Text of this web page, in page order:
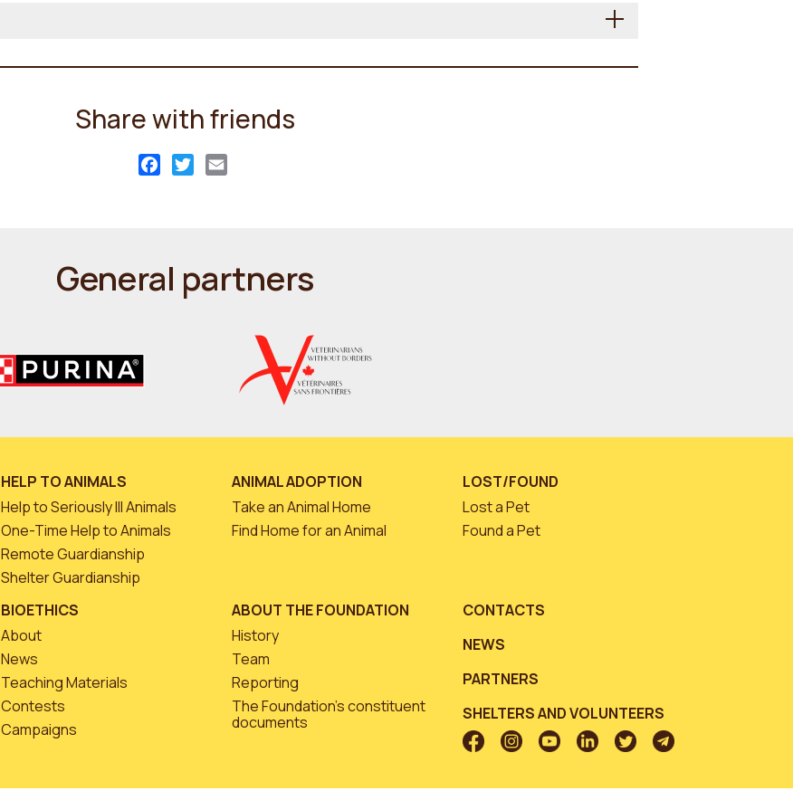
Share with friends
Facebook
Twitter
General partners
HELP TO ANIMALS
Help to Seriously Ill Animals
One-Time Help to Animals
Remote Guardianship
Shelter Guardianship
ANIMAL ADOPTION
Take an Animal Home
Find Home for an Animal
LOST/FOUND
Lost a Pet
Found a Pet
BIOETHICS
About
News
Teaching Materials
Contests
Campaigns
ABOUT THE FOUNDATION
History
Team
Reporting
The Foundation’s constituent
documents
CONTACTS
NEWS
PARTNERS
SHELTERS AND VOLUNTEERS